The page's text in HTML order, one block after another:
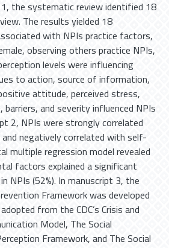
the systematic review identified 18
The results yielded 18
with NPIs practice factors,
observing others practice NPIs,
levels were influencing
to action, source of information,
attitude, perceived stress,
and severity influenced NPIs
2, NPIs were strongly correlated
negatively correlated with self-
multiple regression model revealed
factors explained a significant
NPIs (52%). In manuscript 3, the
Framework was developed
from the CDC’s Crisis and
Model, The Social
Framework, and The Social